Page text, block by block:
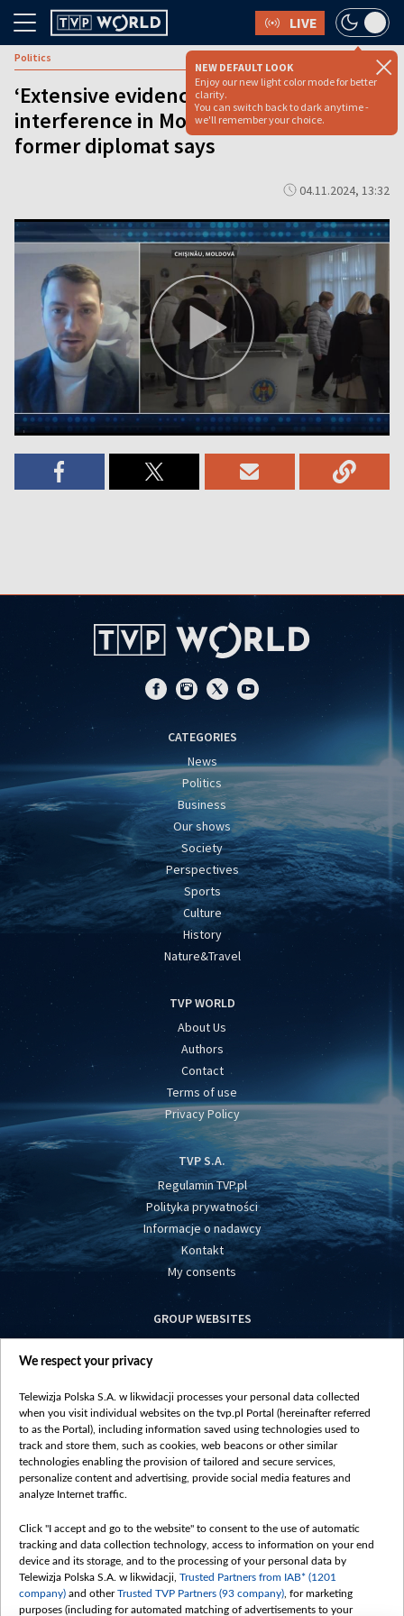
LIVE
NEW DEFAULT LOOK
Enjoy our new light color mode for better
clarity.
You can switch back to dark anytime -
we'll remember your choice.
Politics
‘Extensive evidence’ of Russia
interference in Moldovan election,
former diplomat says
04.11.2024, 13:32
CATEGORIES
News
Politics
Business
Our shows
Society
Perspectives
Sports
Culture
History
Nature&Travel
TVP WORLD
About Us
Authors
Contact
Terms of use
Privacy Policy
TVP S.A.
Regulamin TVP.pl
Polityka prywatności
Informacje o nadawcy
Kontakt
My consents
GROUP WEBSITES
centrumeuropy.pl
vot-tak.tv
We respect your privacy
Telewizja Polska S.A. w likwidacji processes your personal data collected
when you visit individual websites on the tvp.pl Portal (hereinafter referred
to as the Portal), including information saved using technologies used to
track and store them, such as cookies, web beacons or other similar
technologies enabling the provision of tailored and secure services,
personalize content and advertising, provide social media features and
analyze Internet traffic.
Click "I accept and go to the website" to consent to the use of automatic
tracking and data collection technology, access to information on your end
device and its storage, and to the processing of your personal data by
Telewizja Polska S.A. w likwidacji, Trusted Partners from IAB* (1201
company) and otherTrusted TVP Partners (93 company) , for marketing
purposes (including for automated matching of advertisements to your